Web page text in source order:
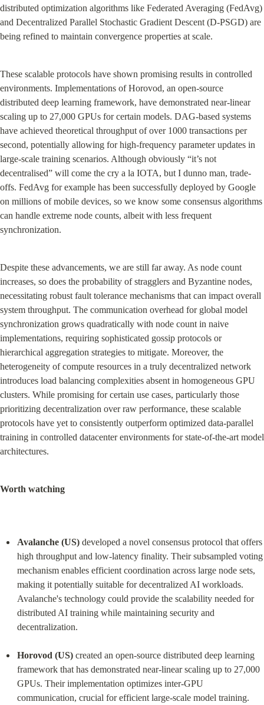
distributed optimization algorithms like Federated Averaging (FedAvg)
and Decentralized Parallel Stochastic Gradient Descent (D-PSGD) are
being refined to maintain convergence properties at scale.
These scalable protocols have shown promising results in controlled
environments. Implementations of Horovod, an open-source
distributed deep learning framework, have demonstrated near-linear
scaling up to 27,000 GPUs for certain models. DAG-based systems
have achieved theoretical throughput of over 1000 transactions per
second, potentially allowing for high-frequency parameter updates in
large-scale training scenarios. Although obviously “it’s not
decentralised” will come the cry a la IOTA, but I dunno man, trade-
offs. FedAvg for example has been successfully deployed by Google
on millions of mobile devices, so we know some consensus algorithms
can handle extreme node counts, albeit with less frequent
synchronization.
Despite these advancements, we are still far away. As node count
increases, so does the probability of stragglers and Byzantine nodes,
necessitating robust fault tolerance mechanisms that can impact overall
system throughput. The communication overhead for global model
synchronization grows quadratically with node count in naive
implementations, requiring sophisticated gossip protocols or
hierarchical aggregation strategies to mitigate. Moreover, the
heterogeneity of compute resources in a truly decentralized network
introduces load balancing complexities absent in homogeneous GPU
clusters. While promising for certain use cases, particularly those
prioritizing decentralization over raw performance, these scalable
protocols have yet to consistently outperform optimized data-parallel
training in controlled datacenter environments for state-of-the-art model
architectures.
Worth watching
Avalanche (US) developed a novel consensus protocol that offers
high throughput and low-latency finality. Their subsampled voting
mechanism enables efficient coordination across large node sets,
making it potentially suitable for decentralized AI workloads.
Avalanche's technology could provide the scalability needed for
distributed AI training while maintaining security and
decentralization.
Horovod (US) created an open-source distributed deep learning
framework that has demonstrated near-linear scaling up to 27,000
GPUs. Their implementation optimizes inter-GPU
communication, crucial for efficient large-scale model training.